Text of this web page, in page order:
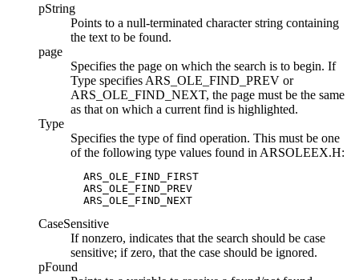
pString
Points to a null-terminated character string containing
the text to be found.
page
Specifies the page on which the search is to begin. If
Type specifies ARS_OLE_FIND_PREV or
ARS_OLE_FIND_NEXT, the page must be the same
as that on which a current find is highlighted.
Type
Specifies the type of find operation. This must be one
of the following type values found in ARSOLEEX.H:
  ARS_OLE_FIND_FIRST
  ARS_OLE_FIND_PREV
  ARS_OLE_FIND_NEXT
CaseSensitive
If nonzero, indicates that the search should be case
sensitive; if zero, that the case should be ignored.
pFound